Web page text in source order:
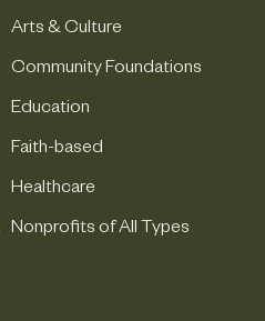
Arts & Culture
Community Foundations
Education
Faith-based
Healthcare
Nonprofits of All Types